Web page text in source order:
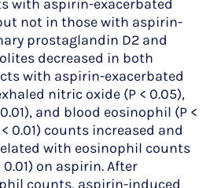
with aspirin-exacerbated
not in those with aspirin-
prostaglandin D2 and
decreased in both
with aspirin-exacerbated
nitric oxide (P < 0.05),
and blood eosinophil (P <
0.01) counts increased and
with eosinophil counts
0.01) on aspirin. After
counts, aspirin-induced